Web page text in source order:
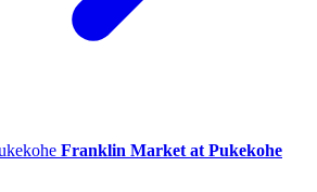
Franklin Market at Pukekohe